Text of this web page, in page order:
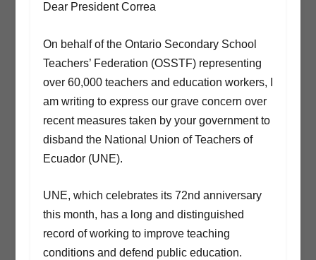
Dear President Correa
On behalf of the Ontario Secondary School
Teachers’ Federation (OSSTF) representing
over 60,000 teachers and education workers, I
am writing to express our grave concern over
recent measures taken by your government to
disband the National Union of Teachers of
Ecuador (UNE).
UNE, which celebrates its 72nd anniversary
this month, has a long and distinguished
record of working to improve teaching
conditions and defend public education.